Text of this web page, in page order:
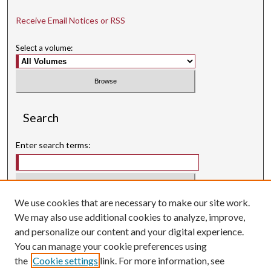
Receive Email Notices or RSS
Select a volume:
Search
Enter search terms:
Select context to search:
Advanced Search
Searching ScholarWorks
Author Guidelines
We use cookies that are necessary to make our site work.
We may also use additional cookies to analyze, improve,
and personalize our content and your digital experience.
You can manage your cookie preferences using
the Cookie settings link. For more information, see